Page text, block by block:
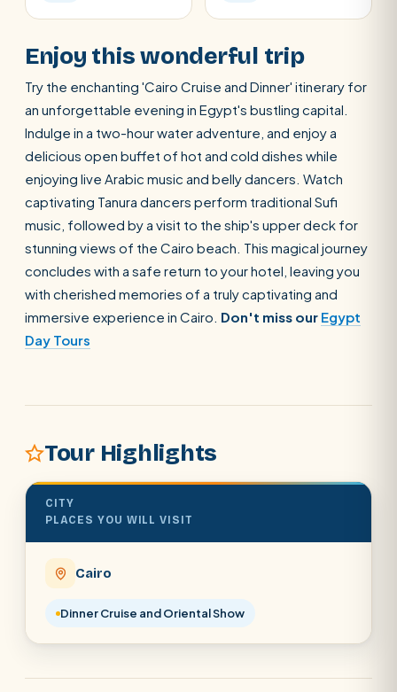
POPULAR: Nile Cruises Pyramids day tour
Cairo stopover
Enjoy this wonderful trip
Try the enchanting 'Cairo Cruise and Dinner' itinerary for
an unforgettable evening in Egypt's bustling capital.
Indulge in a two-hour water adventure, and enjoy a
delicious open buffet of hot and cold dishes while
enjoying live Arabic music and belly dancers. Watch
captivating Tanura dancers perform traditional Sufi
music, followed by a visit to the ship's upper deck for
stunning views of the Cairo beach. This magical journey
concludes with a safe return to your hotel, leaving you
with cherished memories of a truly captivating and
immersive experience in Cairo. Don't miss our Egypt
Day Tours
Tour Highlights
CITY
PLACES YOU WILL VISIT
Cairo
Dinner Cruise and Oriental Show